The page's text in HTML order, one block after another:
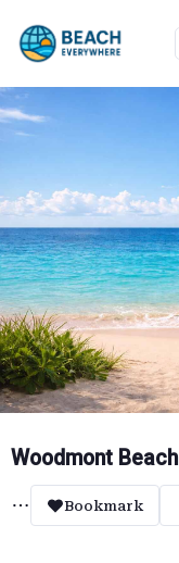
content
Woodmont Beach
Bookmark